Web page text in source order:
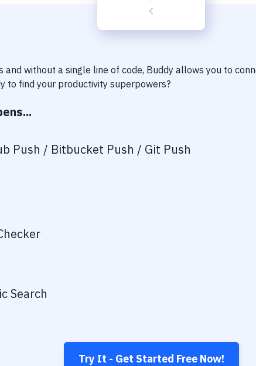
and without a single line of code, Buddy allows you to
to find your productivity superpowers?
Push / Bitbucket Push / Git Push
Search
Try It - Get Started Free Now!